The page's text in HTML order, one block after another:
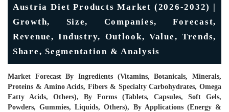
Austria Diet Products Market (2026-2032) |
Growth, Size, Companies, Forecast,
Revenue, Industry, Outlook, Value, Trends,
Share, Segmentation & Analysis
Market Forecast By Ingredients (Vitamins, Botanicals, Minerals,
Proteins & Amino Acids, Fibers & Specialty Carbohydrates, Omega
Fatty Acids, Others), By Forms (Tablets, Capsules, Soft Gels,
Powders, Gummies, Liquids, Others), By Applications (Energy &